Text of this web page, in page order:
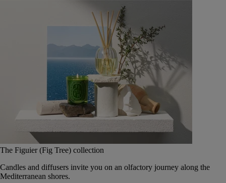
The Figuier (Fig Tree) collection
Candles and diffusers invite you on an olfactory journey along the
Mediterranean shores.